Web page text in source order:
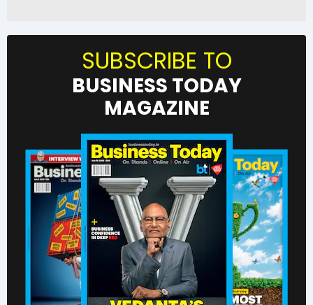
SUBSCRIBE TO
BUSINESS TODAY
MAGAZINE